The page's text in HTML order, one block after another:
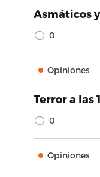
Asmáticos
0
Opiniones
Terror a las
0
Opiniones